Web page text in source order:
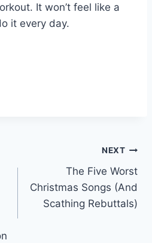
It won’t feel like a
it every day.
NEXT
The Five Worst
Christmas Songs (And
Scathing Rebuttals)